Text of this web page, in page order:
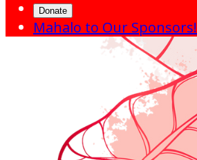
Donate
Mahalo to Our Sponsors!